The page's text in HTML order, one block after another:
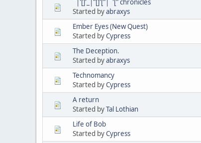
Started byabraxys
Ember Eyes (New Quest)
Started byCypress
The Deception.
Started byabraxys
Technomancy
Started byCypress
A return
Started byTal Lothian
Life of Bob
Started byCypress